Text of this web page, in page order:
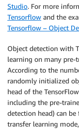
Studio. For more
Tensorflow and the
Tensorflow – Object
Object detection with
learning on many pre-
According to the
randomly initialized
head of the
including the pre-
detection head) can
transfer learning